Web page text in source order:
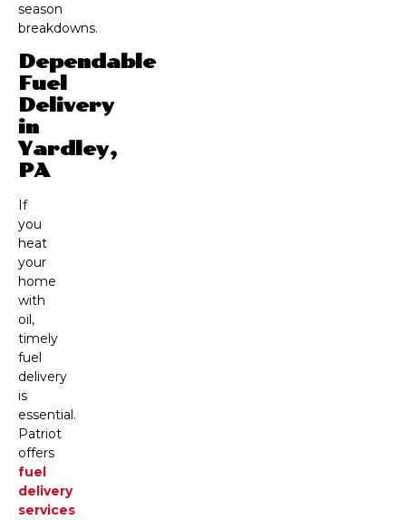
season
breakdowns.
Dependable
Fuel
Delivery
in
Yardley,
PA
If
you
heat
your
home
with
oil,
timely
fuel
delivery
is
essential.
Patriot
offers
fuel
delivery
services